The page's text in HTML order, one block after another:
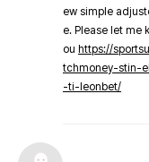
ew simple
e. Please let me
ou https://
tchmoney-stin-
-ti-leonbet/